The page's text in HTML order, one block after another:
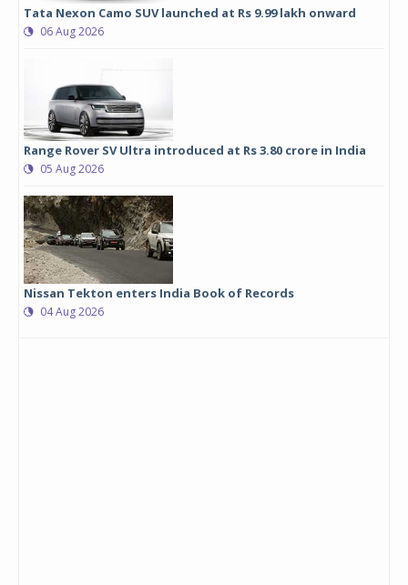
Tata Nexon Camo SUV launched at Rs 9.99 lakh onward
06 Aug 2026
Range Rover SV Ultra introduced at Rs 3.80 crore in India
05 Aug 2026
Nissan Tekton enters India Book of Records
04 Aug 2026